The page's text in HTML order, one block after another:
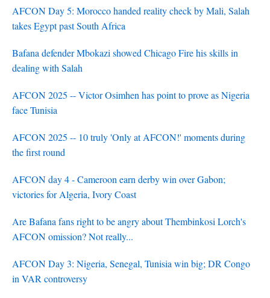
AFCON Day 5: Morocco handed reality check by Mali, Salah
takes Egypt past South Africa
Bafana defender Mbokazi showed Chicago Fire his skills in
dealing with Salah
AFCON 2025 -- Victor Osimhen has point to prove as Nigeria
face Tunisia
AFCON 2025 -- 10 truly 'Only at AFCON!' moments during
the first round
AFCON day 4 - Cameroon earn derby win over Gabon;
victories for Algeria, Ivory Coast
Are Bafana fans right to be angry about Thembinkosi Lorch's
AFCON omission? Not really...
AFCON Day 3: Nigeria, Senegal, Tunisia win big; DR Congo
in VAR controversy